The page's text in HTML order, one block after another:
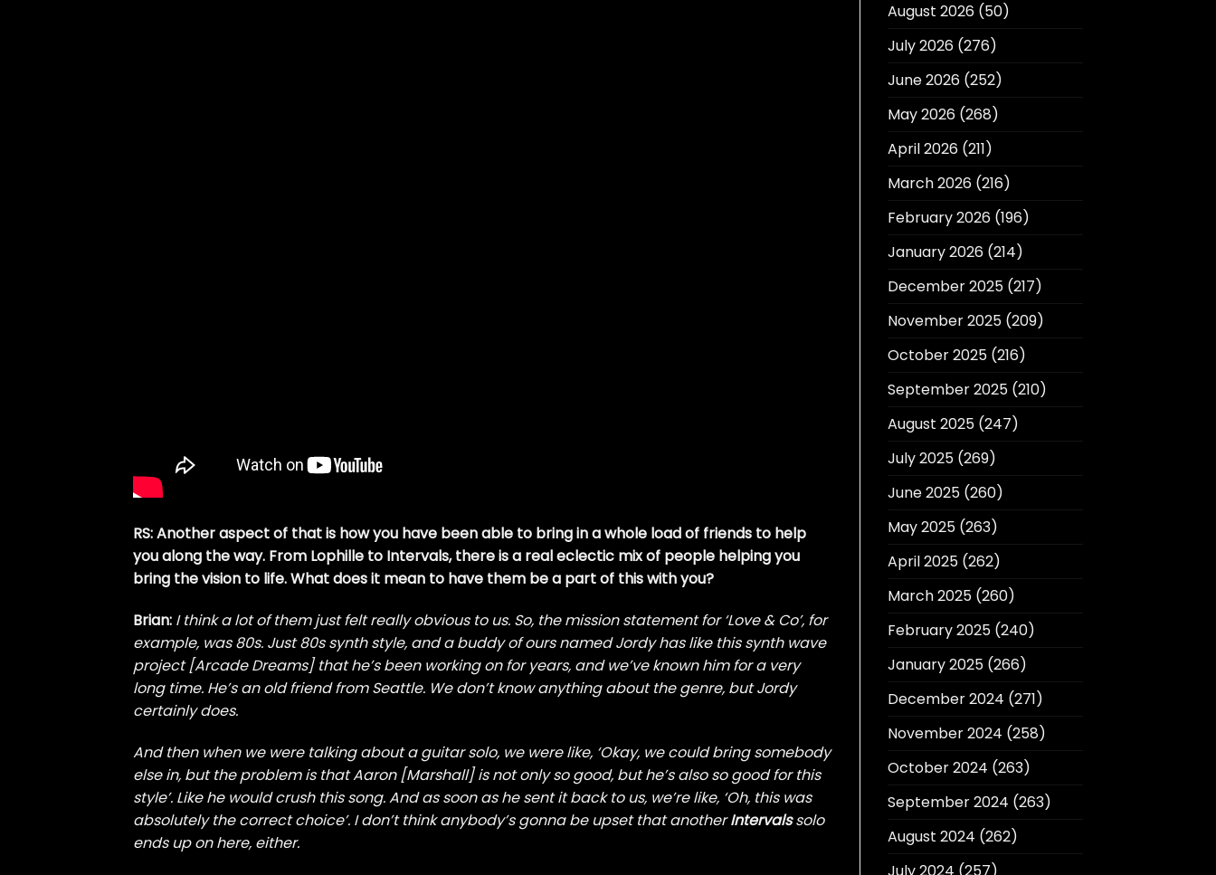
RS: Another aspect of that is how you have been able to bring in a whole load of friends to help
you along the way. From Lophille to Intervals, there is a real eclectic mix of people helping you
bring the vision to life. What does it mean to have them be a part of this with you?
Brian: I think a lot of them just felt really obvious to us. So, the mission statement for ‘Love & Co’, for
example, was 80s. Just 80s synth style, and a buddy of ours named Jordy has like this synth wave
project [Arcade Dreams] that he’s been working on for years, and we’ve known him for a very
long time. He’s an old friend from Seattle. We don’t know anything about the genre, but Jordy
certainly does.
And then when we were talking about a guitar solo, we were like, ‘Okay, we could bring somebody
else in, but the problem is that Aaron [Marshall] is not only so good, but he’s also so good for this
style’. Like he would crush this song. And as soon as he sent it back to us, we’re like, ‘Oh, this was
absolutely the correct choice’. I don’t think anybody’s gonna be upset that anotherIntervalssolo
ends up on here, either.
August 2026(50)
July 2026(276)
June 2026(252)
May 2026(268)
April 2026(211)
March 2026(216)
February 2026(196)
January 2026(214)
December 2025(217)
November 2025(209)
October 2025(216)
September 2025(210)
August 2025(247)
July 2025(269)
June 2025(260)
May 2025(263)
April 2025(262)
March 2025(260)
February 2025(240)
January 2025(266)
December 2024 (271)
November 2024 (258)
October 2024 (263)
September 2024 (263)
August 2024 (262)